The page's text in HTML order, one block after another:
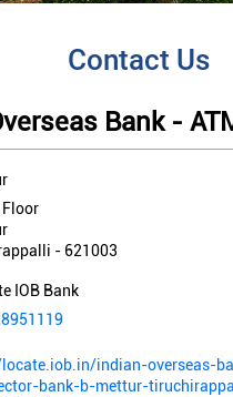
Contact Us
Bank -
Floor
- 621003
IOB Bank
indian-overseas-
bank-b-mettur-